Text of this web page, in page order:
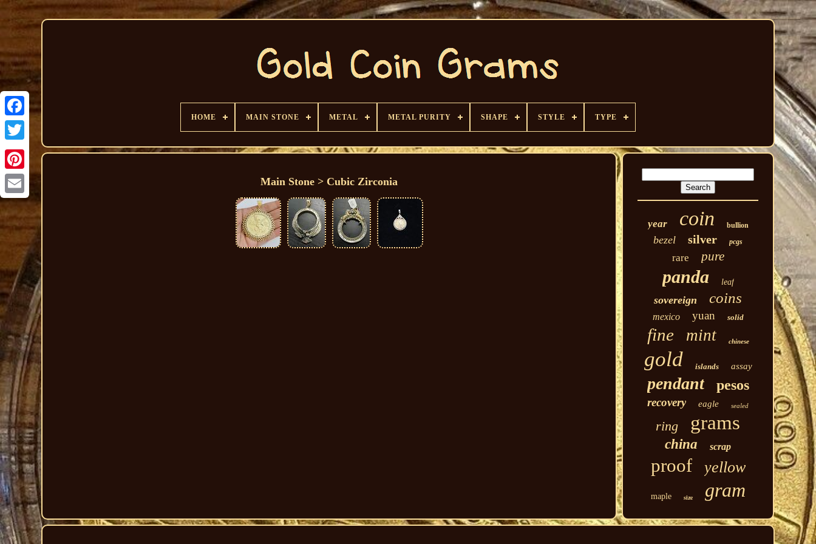
HOME MAIN STONE METAL METAL PURITY SHAPE STYLE TYPE
Main Stone > Cubic Zirconia
year coin bullion
bezel silver pcgs
rare pure
panda leaf
sovereign coins
mexico yuan solid
fine mint chinese
gold islands assay
pendant pesos
recovery eagle sealed
ring grams
china scrap
proof yellow
maple size gram